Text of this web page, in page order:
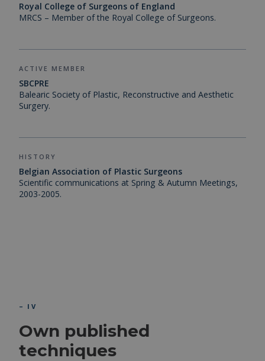
Royal College of Surgeons of England
MRCS – Member of the Royal College of Surgeons.
ACTIVE MEMBER
SBCPRE
Balearic Society of Plastic, Reconstructive and Aesthetic
Surgery.
HISTORY
Belgian Association of Plastic Surgeons
Scientific communications at Spring & Autumn Meetings,
2003-2005.
– IV
Own published
techniques